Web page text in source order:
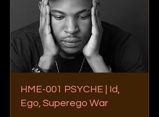
HME-001 PSYCHE | Id,
Ego, Superego War